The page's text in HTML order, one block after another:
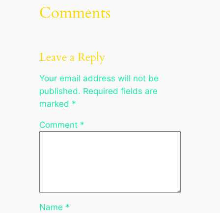
Comments
Leave a Reply
Your email address will not be
published. Required fields are
marked *
Comment *
Name *